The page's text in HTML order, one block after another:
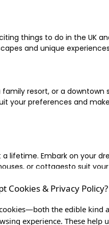
things to do in the UK
and unique
resort, or a
your preferences and
Embark on your
or cottagesto suit
escape, or simply
and let us be your
Cookies & Privacy Policy?
the edible kind
experience. These help